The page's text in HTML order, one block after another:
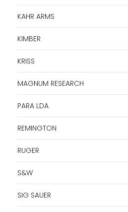
KAHR ARMS
KIMBER
KRISS
MAGNUM RESEARCH
PARA LDA
REMINGTON
RUGER
S&W
SIG SAUER